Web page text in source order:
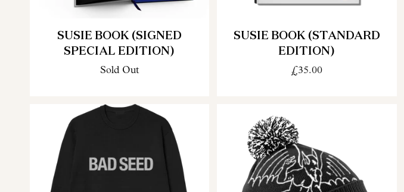
SUSIE BOOK (SIGNED
SPECIAL EDITION)
Sold Out
SUSIE BOOK (STANDARD
EDITION)
£35.00